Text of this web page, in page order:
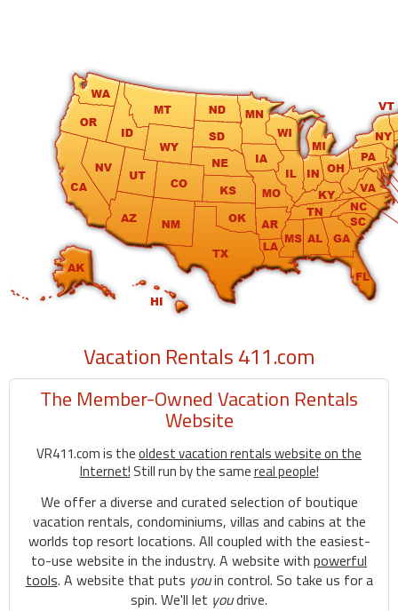
Vacation Rentals 411.com
The Member-Owned Vacation Rentals
Website
VR411.com is theoldest vacation rentals website on the
Internet! Still run by the samereal people!
We offer a diverse and curated selection of boutique
vacation rentals, condominiums, villas and cabins at the
worlds top resort locations. All coupled with the easiest-
to-use website in the industry. A website with powerful
tools. A website that puts youin control. So take us for a
spin. We'll let youdrive.